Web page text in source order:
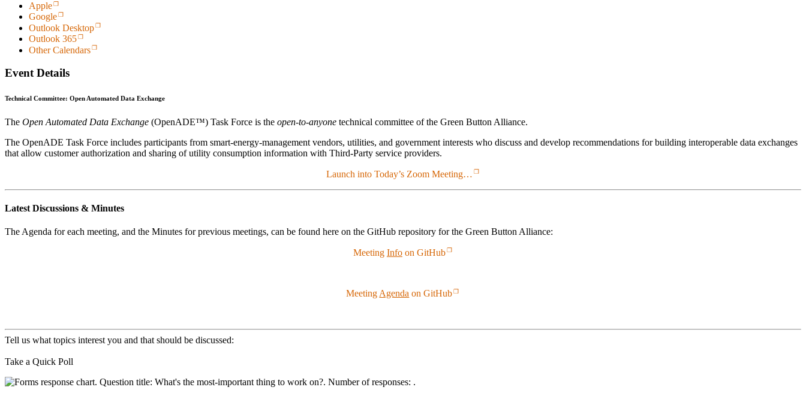
Apple
Google
Outlook Desktop
Outlook 365
Other Calendars
Event Details
Technical Committee: Open Automated Data Exchange
The Open Automated Data Exchange (OpenADE™) Task Force is the open-to-anyone technical committee of the Green Button Alliance.
The OpenADE Task Force includes participants from smart-energy-management vendors, utilities, and government interests who discuss and develop recommendations for building interoperable data exchanges
that allow customer authorization and sharing of utility consumption information with Third-Party service providers.
Launch into Today’s Zoom Meeting…
Latest Discussions & Minutes
The Agenda for each meeting, and the Minutes for previous meetings, can be found here on the GitHub repository for the Green Button Alliance:
Meeting Infoon GitHub
Meeting Agenda on GitHub
Tell us what topics interest you and that should be discussed:
Take a Quick Poll